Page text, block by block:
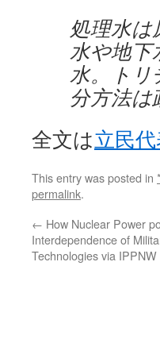
処理水は
水や地下
水。トリ
分方法
全文は立民
This entry was posted in
permalink.
← How Nuclear Power
Interdependence of
Technologies via IPPNW